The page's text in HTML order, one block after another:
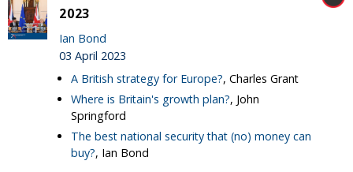
2023
Ian Bond
03 April 2023
A British strategy for Europe?, Charles Grant
Where is Britain's growth plan?, John
Springford
The best national security that (no) money can
buy?, Ian Bond